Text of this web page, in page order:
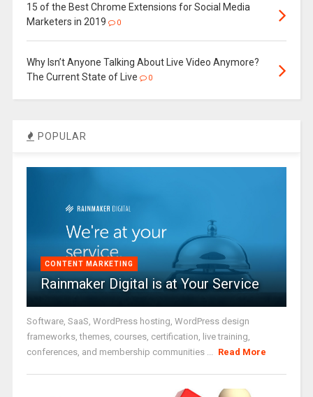
15 of the Best Chrome Extensions for Social Media
Marketers in 2019
0
Why Isn’t Anyone Talking About Live Video Anymore?
The Current State of Live
0
POPULAR
CONTENT MARKETING
Rainmaker Digital is at Your Service
Software, SaaS, WordPress hosting, WordPress design
frameworks, themes, courses, certification, live training,
conferences, and membership communities ...
Read More